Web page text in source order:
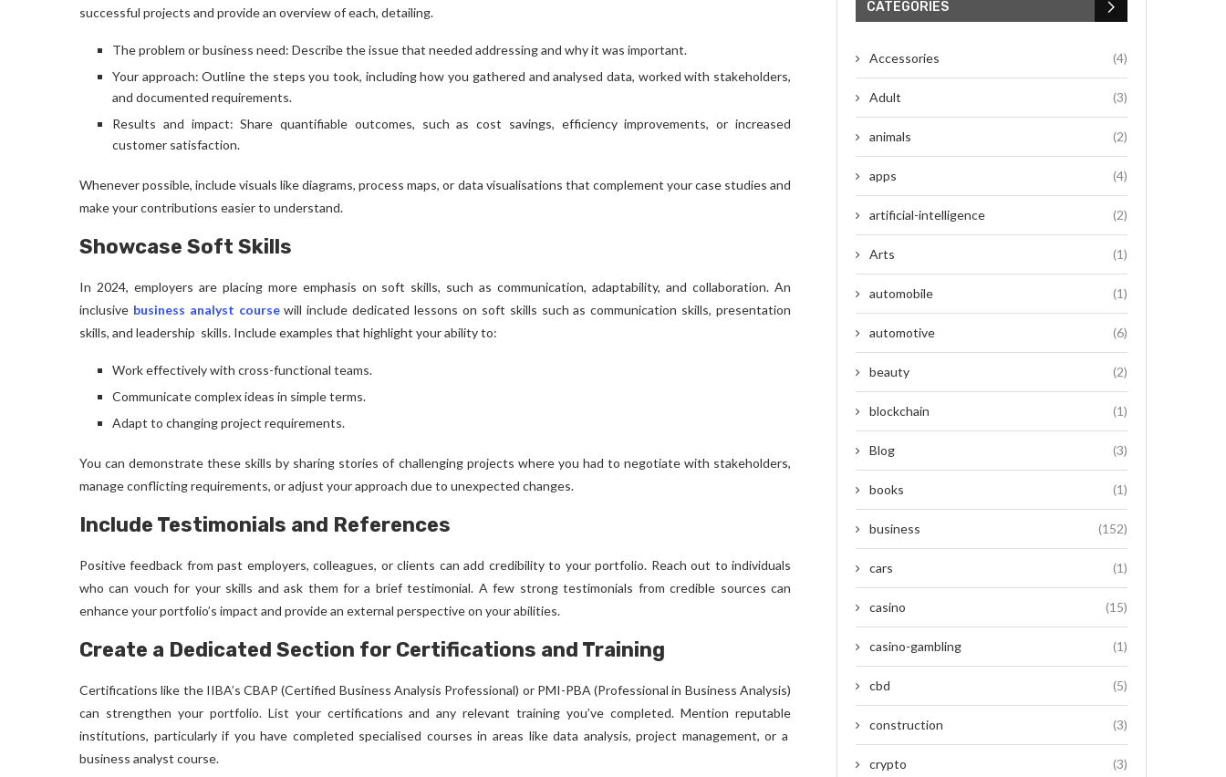
successful projects and provide an overview of each, detailing.
The problem or business need: Describe the issue that needed addressing and why it was important.
Your approach: Outline the steps you took, including how you gathered and analysed data, worked with stakeholders,
and documented requirements.
Results and impact: Share quantifiable outcomes, such as cost savings, efficiency improvements, or increased
customer satisfaction.
Whenever possible, include visuals like diagrams, process maps, or data visualisations that complement your case studies and
make your contributions easier to understand.
Showcase Soft Skills
In 2024, employers are placing more emphasis on soft skills, such as communication, adaptability, and collaboration. An
inclusive business analyst course will include dedicated lessons on soft skills such as communication skills, presentation
skills, and leadership skills. Include examples that highlight your ability to:
Work effectively with cross-functional teams.
Communicate complex ideas in simple terms.
Adapt to changing project requirements.
You can demonstrate these skills by sharing stories of challenging projects where you had to negotiate with stakeholders,
manage conflicting requirements, or adjust your approach due to unexpected changes.
Include Testimonials and References
Positive feedback from past employers, colleagues, or clients can add credibility to your portfolio. Reach out to individuals
who can vouch for your skills and ask them for a brief testimonial. A few strong testimonials from credible sources can
enhance your portfolio’s impact and provide an external perspective on your abilities.
Create a Dedicated Section for Certifications and Training
Certifications like the IIBA’s CBAP (Certified Business Analysis Professional) or PMI-PBA (Professional in Business Analysis)
can strengthen your portfolio. List your certifications and any relevant training you’ve completed. Mention reputable
institutions, particularly if you have completed specialised courses in areas like data analysis, project management, or a
business analyst course.
CATEGORIES
Accessories (4)
Adult (3)
animals (2)
apps (4)
artificial-intelligence (2)
Arts (1)
automobile (1)
automotive (6)
beauty (2)
blockchain (1)
Blog (3)
books (1)
business (152)
cars (1)
casino (15)
casino-gambling (1)
cbd (5)
construction (3)
crypto (3)